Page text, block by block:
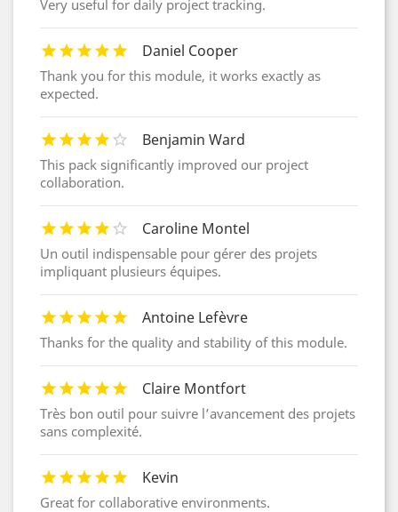
Very useful for daily project tracking.
Daniel Cooper
Thank you for this module, it works exactly as
expected.
Benjamin Ward
This pack significantly improved our project
collaboration.
Caroline Montel
Un outil indispensable pour gérer des projets
impliquant plusieurs équipes.
Antoine Lefèvre
Thanks for the quality and stability of this module.
Claire Montfort
Très bon outil pour suivre l’avancement des projets
sans complexité.
Kevin
Great for collaborative environments.